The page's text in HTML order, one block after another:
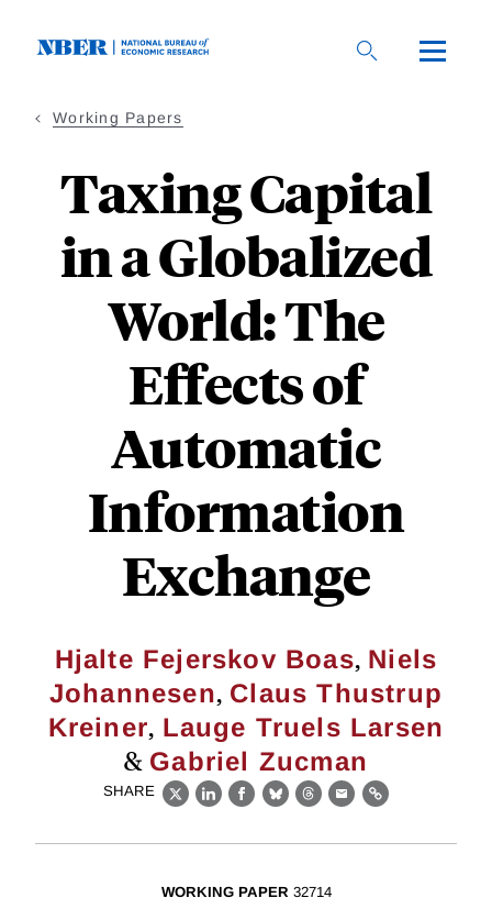
Working Papers
Taxing Capital
in a Globalized
World: The
Effects of
Automatic
Information
Exchange
Hjalte Fejerskov Boas, Niels
Johannesen, Claus Thustrup
Kreiner, Lauge Truels Larsen
& Gabriel Zucman
SHARE
X LinkedIn
Facebook
BlueskyThreads
EmailLink
WORKING PAPER 32714